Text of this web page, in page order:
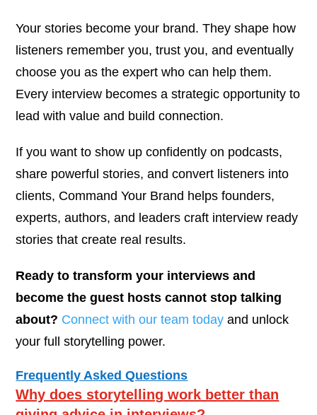
Your stories become your brand. They shape how
listeners remember you, trust you, and eventually
choose you as the expert who can help them.
Every interview becomes a strategic opportunity to
lead with value and build connection.
If you want to show up confidently on podcasts,
share powerful stories, and convert listeners into
clients, Command Your Brand helps founders,
experts, authors, and leaders craft interview ready
stories that create real results.
Ready to transform your interviews and
become the guest hosts cannot stop talking
about? Connect with our team today and unlock
your full storytelling power.
Frequently Asked Questions
Why does storytelling work better than